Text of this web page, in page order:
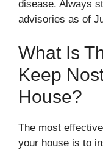
disease. Always
advisories as of
What Is
Keep
House?
The most
your house is to